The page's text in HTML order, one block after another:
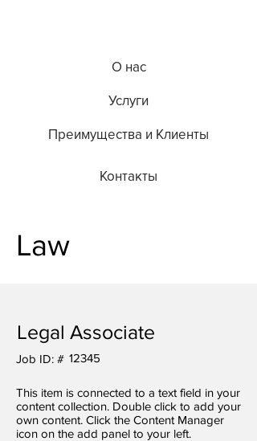
О нас
Услуги
Преимущества и Клиенты
Контакты
Law
Legal Associate
Job ID: # 12345
This item is connected to a text field in your
content collection. Double click to add your
own content. Click the Content Manager
icon on the add panel to your left.